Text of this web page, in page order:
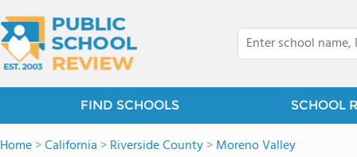
FIND SCHOOLS SCHOOL
Home>California >Riverside County>Moreno Valley